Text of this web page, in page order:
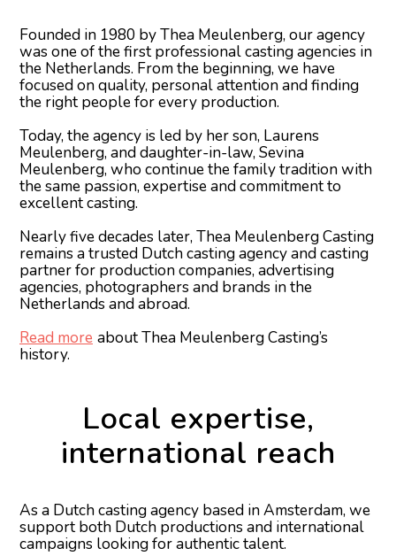
Founded in 1980 by Thea Meulenberg, our agency
was one of the first professional casting agencies in
the Netherlands. From the beginning, we have
focused on quality, personal attention and finding
the right people for every production.
Today, the agency is led by her son, Laurens
Meulenberg, and daughter-in-law, Sevina
Meulenberg, who continue the family tradition with
the same passion, expertise and commitment to
excellent casting.
Nearly five decades later, Thea Meulenberg Casting
remains a trusted Dutch casting agency and casting
partner for production companies, advertising
agencies, photographers and brands in the
Netherlands and abroad.
Read more about Thea Meulenberg Casting’s
history.
Local expertise,
international reach
As a Dutch casting agency based in Amsterdam, we
support both Dutch productions and international
campaigns looking for authentic talent.